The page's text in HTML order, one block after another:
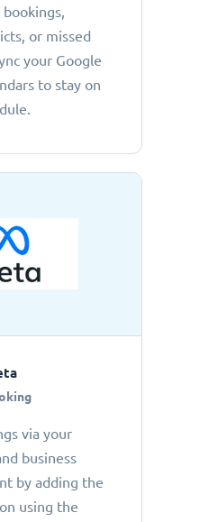
or missed
your Google
to stay on
via your
business
by adding the
using the